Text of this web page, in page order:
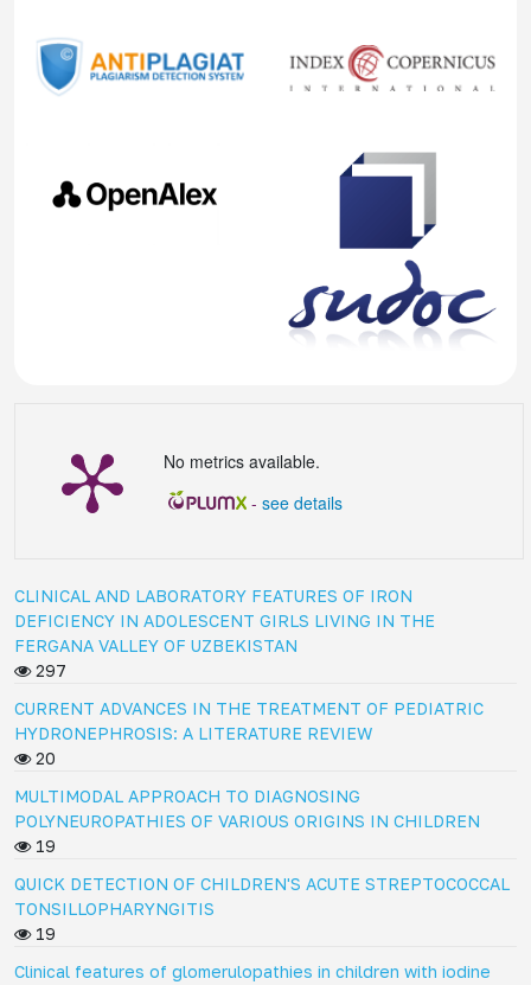
No metrics available.
- see details
CLINICAL AND LABORATORY FEATURES OF IRON
DEFICIENCY IN ADOLESCENT GIRLS LIVING IN THE
FERGANA VALLEY OF UZBEKISTAN
297
CURRENT ADVANCES IN THE TREATMENT OF PEDIATRIC
HYDRONEPHROSIS: A LITERATURE REVIEW
20
MULTIMODAL APPROACH TO DIAGNOSING
POLYNEUROPATHIES OF VARIOUS ORIGINS IN CHILDREN
19
QUICK DETECTION OF CHILDREN'S ACUTE STREPTOCOCCAL
TONSILLOPHARYNGITIS
19
Clinical features of glomerulopathies in children with iodine